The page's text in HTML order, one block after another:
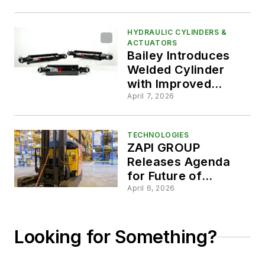
HYDRAULIC CYLINDERS &
ACTUATORS
Bailey Introduces
Welded Cylinder
with Improved
Serviceability
April 7, 2026
TECHNOLOGIES
ZAPI GROUP
Releases Agenda
for Future of
Electrification Event
April 6, 2026
Looking for Something?